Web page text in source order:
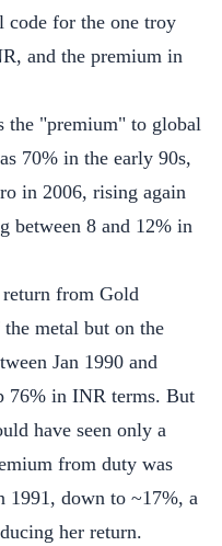
for the one troy
and the premium in
the "premium" to global
70% in the early 90s,
in 2006, rising again
between 8 and 12% in
from Gold
metal but on the
Jan 1990 and
76% in INR terms. But
have seen only a
from duty was
1991, down to ~17%, a
her return.